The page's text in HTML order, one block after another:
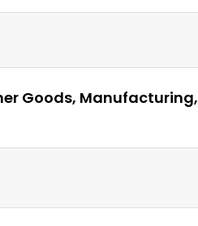
Goods, Manufacturing,